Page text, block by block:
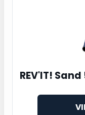
REV'IT! Sand